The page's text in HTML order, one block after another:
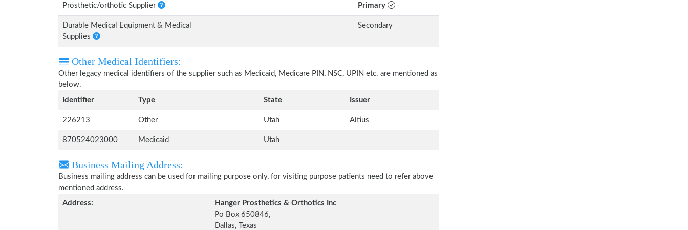
Prosthetic/orthotic Supplier Primary
Durable Medical Equipment & Medical
Supplies
Secondary
Other Medical Identifiers:
Other legacy medical identifiers of the supplier such as Medicaid, Medicare PIN, NSC, UPIN etc. are mentioned as
below.
Identifier
Type State Issuer
226213 Other Utah Altius
870524023000 Medicaid Utah
Business Mailing Address:
Business mailing address can be used for mailing purpose only, for visiting purpose patients need to refer above
mentioned address.
Address:
Hanger Prosthetics & Orthotics Inc
Po Box 650846,
Dallas, Texas